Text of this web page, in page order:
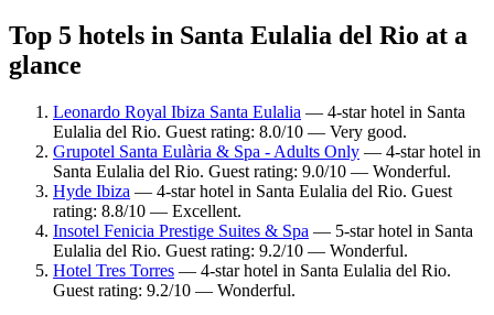
Top 5 hotels in Santa Eulalia del Rio at a
glance
Leonardo Royal Ibiza Santa Eulalia — 4-star hotel in Santa
Eulalia del Rio. Guest rating: 8.0/10 — Very good.
Grupotel Santa Eulària & Spa - Adults Only — 4-star hotel in
Santa Eulalia del Rio. Guest rating: 9.0/10 — Wonderful.
Hyde Ibiza — 4-star hotel in Santa Eulalia del Rio. Guest
rating: 8.8/10 — Excellent.
Insotel Fenicia Prestige Suites & Spa — 5-star hotel in Santa
Eulalia del Rio. Guest rating: 9.2/10 — Wonderful.
Hotel Tres Torres — 4-star hotel in Santa Eulalia del Rio.
Guest rating: 9.2/10 — Wonderful.